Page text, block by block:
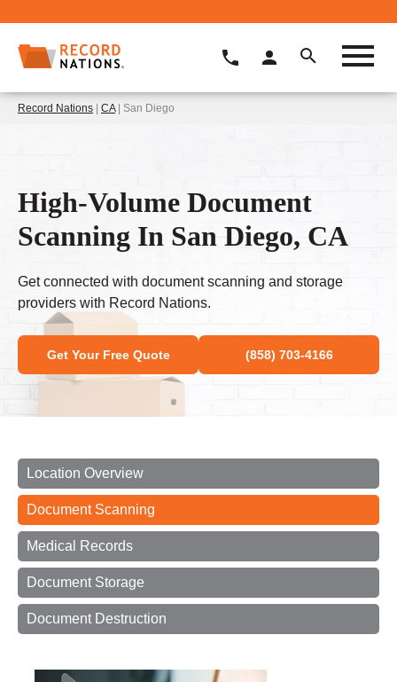
Record Nations | CA| San Diego
High-Volume Document
Scanning In San Diego, CA
Get connected with document scanning and storage
providers with Record Nations.
Get Your Free Quote (858) 703-4166
Location Overview
Document Scanning
Medical Records
Document Storage
Document Destruction